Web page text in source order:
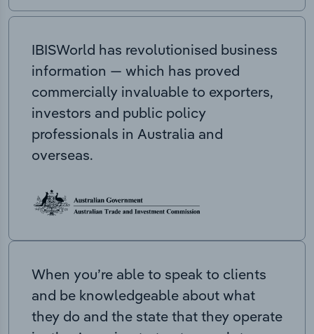
IBISWorld has revolutionised business
information — which has proved
commercially invaluable to exporters,
investors and public policy
professionals in Australia and
overseas.
When you’re able to speak to clients
and be knowledgeable about what
they do and the state that they operate